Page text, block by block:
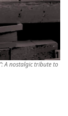
A nostalgic tribute to